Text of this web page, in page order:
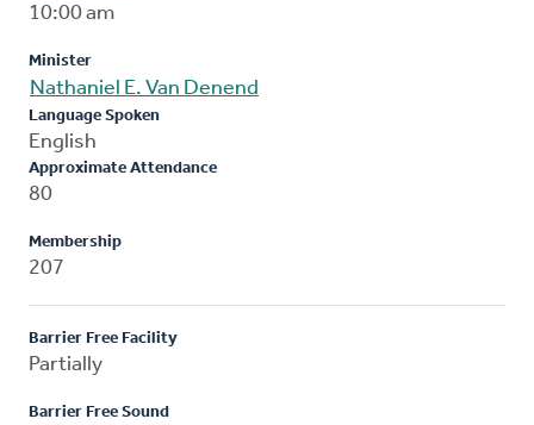
10:00 am
Minister
Nathaniel E. Van Denend
Language Spoken
English
Approximate Attendance
80
Membership
207
Barrier Free Facility
Partially
Barrier Free Sound